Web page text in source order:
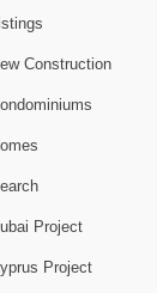
Construction
Project
Project